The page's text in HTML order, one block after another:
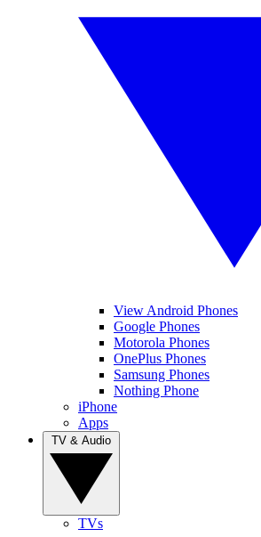
View Android Phones
Google Phones
Motorola Phones
OnePlus Phones
Samsung Phones
Nothing Phone
iPhone
Apps
TVs